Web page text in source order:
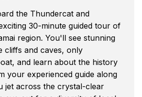
the Thundercat and
30-minute guided tour of
region. You'll see stunning
cliffs and caves, only
and learn about the history
your experienced guide along
jet across the crystal-clear